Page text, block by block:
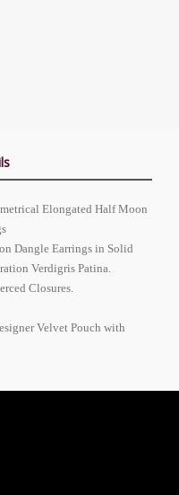
Elongated Half Moon
Dangle Earrings in Solid
Verdigris Patina.
Closures.
Velvet Pouch with